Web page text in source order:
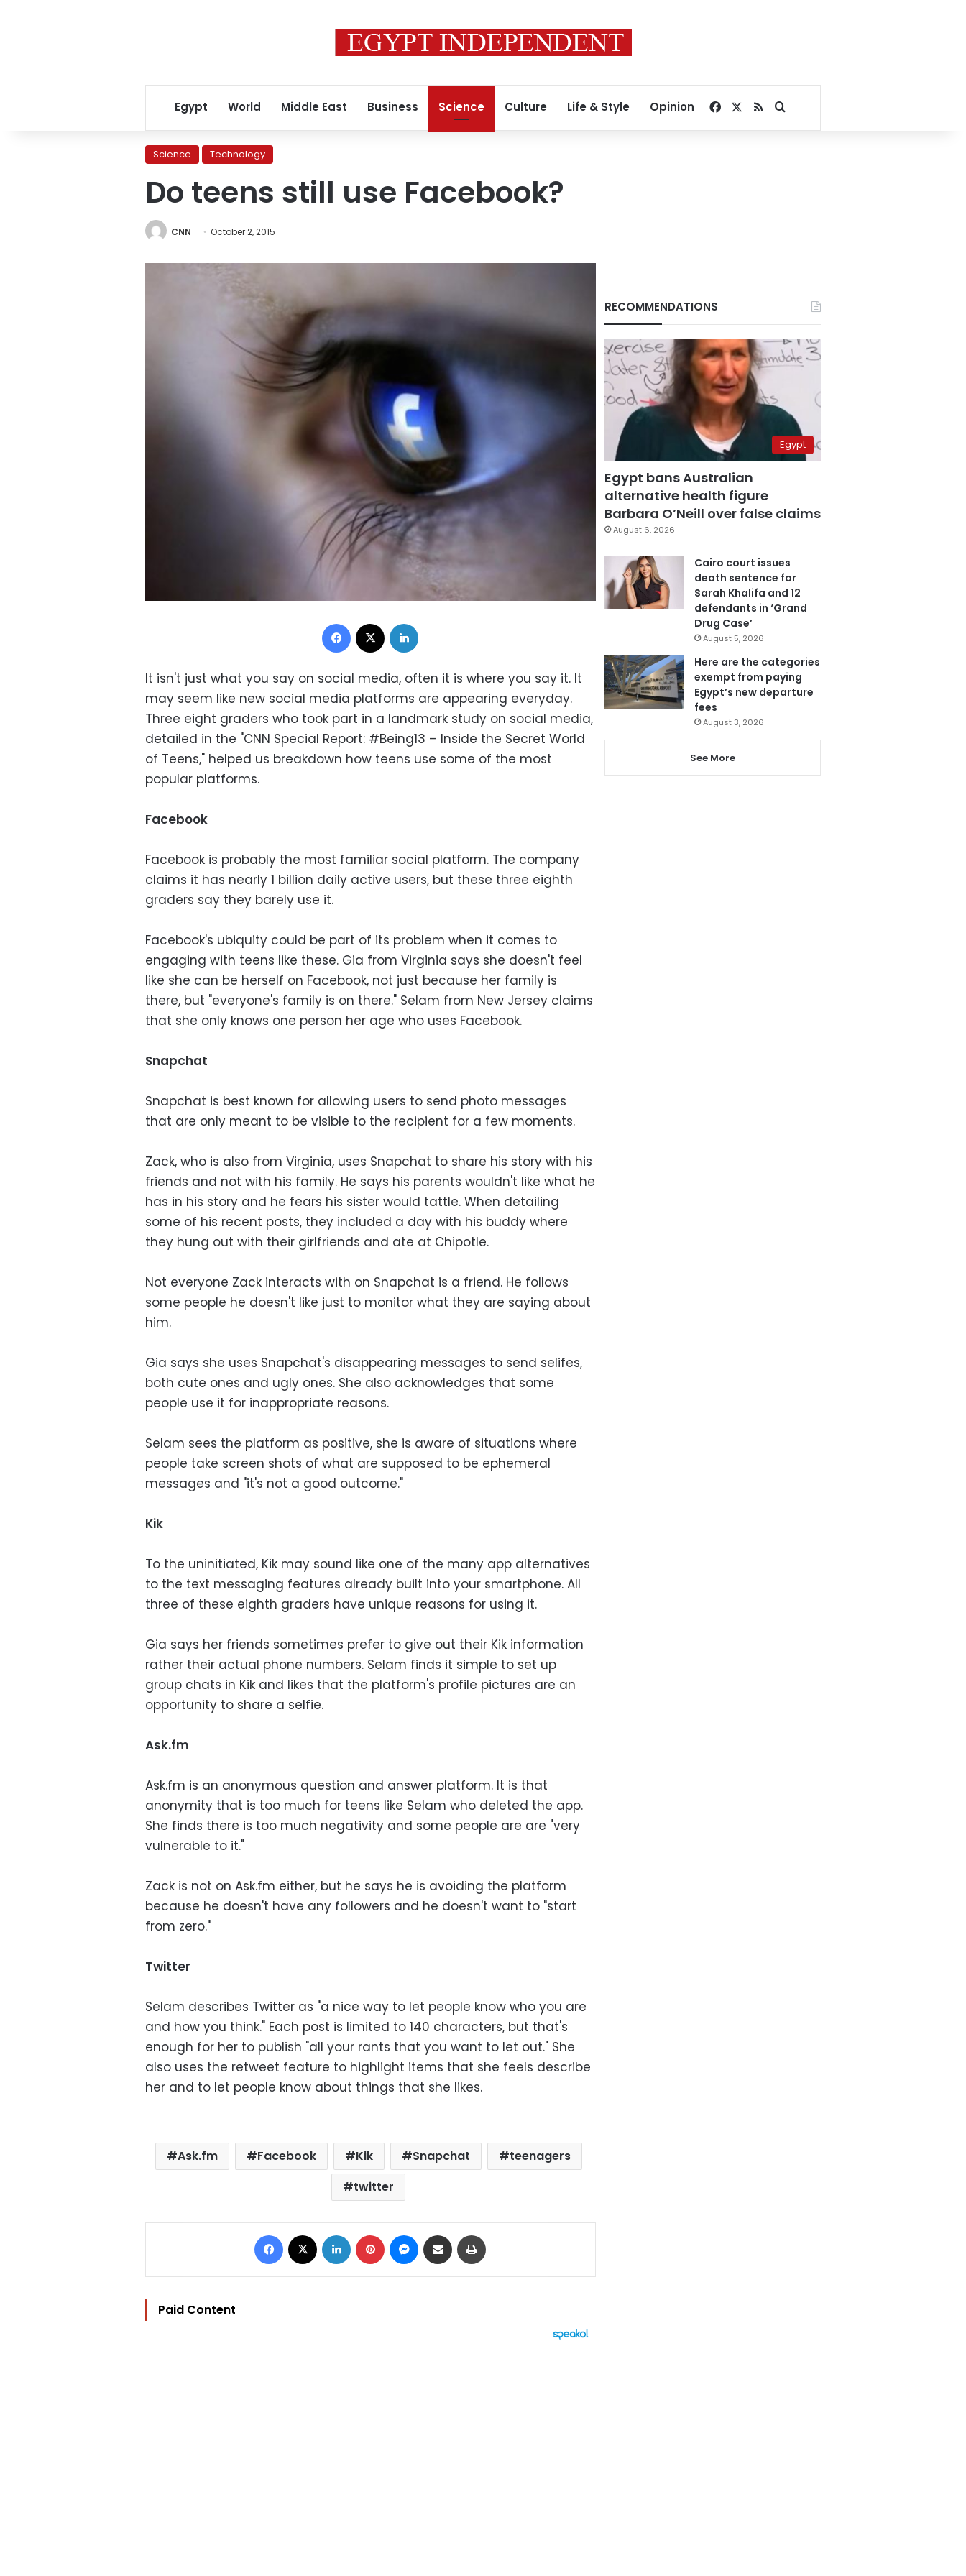
Egypt World Middle East Business Science Culture Life & Style Opinion Facebook
RSSSearch for
Science Technology
Do teens still use Facebook?
CNN October 2, 2015
Facebook
It isn't just what you say on social media, often it is where you say it. It
may seem like new social media platforms are appearing everyday.
Three eight graders who took part in a landmark study on social media,
detailed in the "CNN Special Report: #Being13 – Inside the Secret World
of Teens," helped us breakdown how teens use some of the most
popular platforms.
Facebook
Facebook is probably the most familiar social platform. The company
claims it has nearly 1 billion daily active users, but these three eighth
graders say they barely use it.
Facebook's ubiquity could be part of its problem when it comes to
engaging with teens like these. Gia from Virginia says she doesn't feel
like she can be herself on Facebook, not just because her family is
there, but "everyone's family is on there." Selam from New Jersey claims
that she only knows one person her age who uses Facebook.
Snapchat
Snapchat is best known for allowing users to send photo messages
that are only meant to be visible to the recipient for a few moments.
Zack, who is also from Virginia, uses Snapchat to share his story with his
friends and not with his family. He says his parents wouldn't like what he
has in his story and he fears his sister would tattle. When detailing
some of his recent posts, they included a day with his buddy where
they hung out with their girlfriends and ate at Chipotle.
Not everyone Zack interacts with on Snapchat is a friend. He follows
some people he doesn't like just to monitor what they are saying about
him.
Gia says she uses Snapchat's disappearing messages to send selifes,
both cute ones and ugly ones. She also acknowledges that some
people use it for inappropriate reasons.
Selam sees the platform as positive, she is aware of situations where
people take screen shots of what are supposed to be ephemeral
messages and "it's not a good outcome."
Kik
To the uninitiated, Kik may sound like one of the many app alternatives
to the text messaging features already built into your smartphone. All
three of these eighth graders have unique reasons for using it.
Gia says her friends sometimes prefer to give out their Kik information
rather their actual phone numbers. Selam finds it simple to set up
group chats in Kik and likes that the platform's profile pictures are an
opportunity to share a selfie.
Ask.fm
Ask.fm is an anonymous question and answer platform. It is that
anonymity that is too much for teens like Selam who deleted the app.
She finds there is too much negativity and some people are are "very
vulnerable to it."
Zack is not on Ask.fm either, but he says he is avoiding the platform
because he doesn't have any followers and he doesn't want to "start
from zero."
Twitter
Selam describes Twitter as "a nice way to let people know who you are
and how you think." Each post is limited to 140 characters, but that's
enough for her to publish "all your rants that you want to let out." She
also uses the retweet feature to highlight items that she feels describe
her and to let people know about things that she likes.
Ask.fm Facebook Kik Snapchat
teenagers
twitter
Facebook LinkedIn Pinterest Messenger
Share via Email
Paid Content
RECOMMENDATIONS
Egypt
Egypt bans Australian
alternative health figure
Barbara O’Neill over false claims
August 6, 2026
Cairo court issues
death sentence for
Sarah Khalifa and 12
defendants in ‘Grand
Drug Case’
August 5, 2026
Here are the categories
exempt from paying
Egypt’s new departure
fees
August 3, 2026
See More